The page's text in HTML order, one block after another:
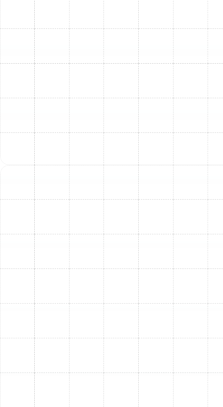
Our professional furnace installation process is
designed to be comprehensive and stress-free:
Comprehensive Home Assessment & Sizing:
We begin with a thorough evaluation of your
South Tampa home, considering its size, insulation,
window efficiency, and specific heating needs.
Proper sizing is critical; an undersized furnace
won't keep your home warm, while an oversized
one will cycle too frequently, wasting energy and
Expert Model Selection:
assessment, we'll present you with suitable
Trane and others. We explain the features,
benefits, and energy efficiency of each model to
help you make an informed decision that aligns
with your comfort preferences and budget.
This includes the safe removal of your old unit (if
connections (where applicable), and ensuring
work adheres to local building codes and
manufacturer specifications.
it's operating at peak performance and efficiency.
requirements.
Post-Installation Guidance: